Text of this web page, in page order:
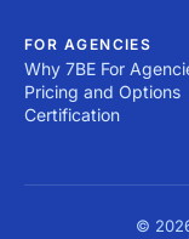
FOR AGENCIES
Why 7BE For
Pricing and Options
Certification
©